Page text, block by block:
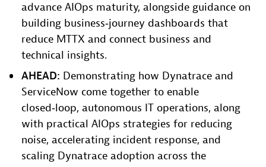
advance AIOps maturity, alongside guidance on
building business‑journey dashboards that
reduce MTTX and connect business and
technical insights.
AHEAD: Demonstrating how Dynatrace and
ServiceNow come together to enable
closed‑loop, autonomous IT operations, along
with practical AIOps strategies for reducing
noise, accelerating incident response, and
scaling Dynatrace adoption across the